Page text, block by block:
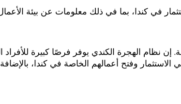
في كندا، بما في ذلك معلومات عن بيئة
نظام الهجرة الكندي يوفر فرصًا كبيرة للأفراد
وفتح أعمالهم الخاصة في كندا،